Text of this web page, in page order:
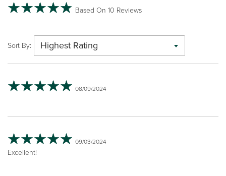
Based On 10 Reviews
Sort By: Highest Rating
08/09/2024
09/03/2024
Excellent!